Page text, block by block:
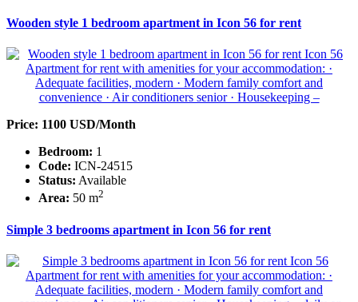
Wooden style 1 bedroom apartment in Icon 56 for rent
Price: 1100 USD/Month
Bedroom: 1
Code: ICN-24515
Status: Available
Area: 50 m2
Simple 3 bedrooms apartment in Icon 56 for rent